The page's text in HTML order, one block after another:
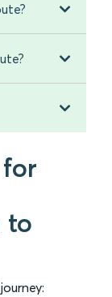
to